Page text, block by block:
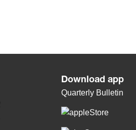
Download app
Quarterly Bulletin